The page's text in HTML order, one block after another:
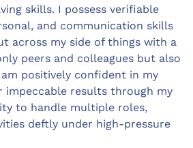
skills. I possess verifiable
and communication skills
across my side of things with a
peers and colleagues but also
positively confident in my
impeccable results through my
to handle multiple roles,
deftly under high-pressure